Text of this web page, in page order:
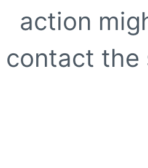
action
contact the